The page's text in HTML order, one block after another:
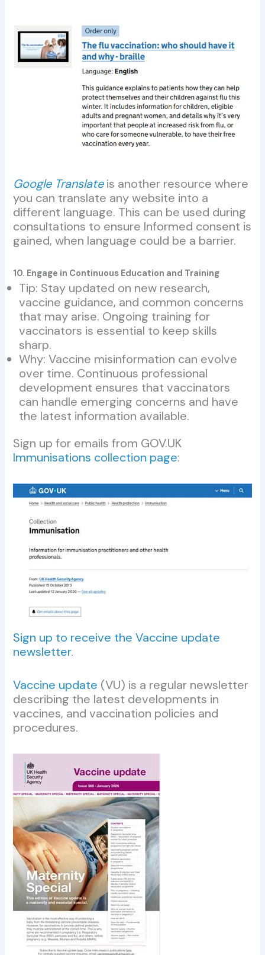
Google Translateis another resource where
you can translate any website into a
different language. This can be used during
consultations to ensure Informed consent is
gained, when language could be a barrier.
10. Engage in Continuous Education and Training
Tip: Stay updated on new research,
vaccine guidance, and common concerns
that may arise. Ongoing training for
vaccinators is essential to keep skills
sharp.
Why: Vaccine misinformation can evolve
over time. Continuous professional
development ensures that vaccinators
can handle emerging concerns and have
the latest information available.
Sign up for emails from GOV.UK
Immunisations collection page:
Sign up to receive the Vaccine update
newsletter.
Vaccine update (VU) is a regular newsletter
describing the latest developments in
vaccines, and vaccination policies and
procedures.